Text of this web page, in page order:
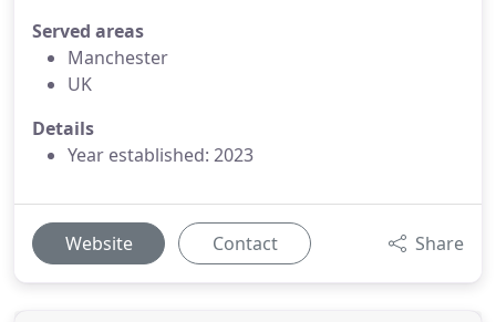
Served areas
Manchester
UK
Details
Year established: 2023
Website Contact Share